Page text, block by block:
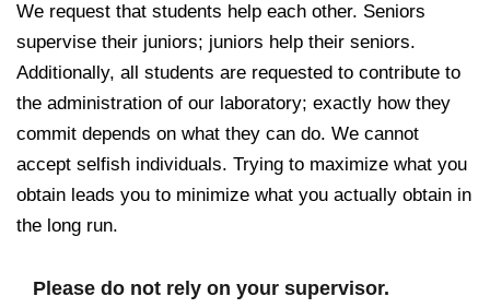
We request that students help each other. Seniors
supervise their juniors; juniors help their seniors.
Additionally, all students are requested to contribute to
the administration of our laboratory; exactly how they
commit depends on what they can do. We cannot
accept selfish individuals. Trying to maximize what you
obtain leads you to minimize what you actually obtain in
the long run.
Please do not rely on your supervisor.